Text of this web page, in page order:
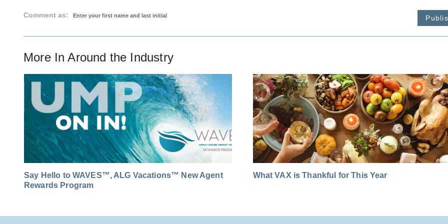
Comment as:
More InAround the Industry
Say Hello to WAVES™, ALG Vacations™ New Agent
Rewards Program
What VAX is Thankful for This Year